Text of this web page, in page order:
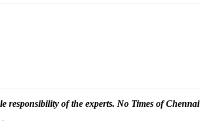
responsibility of the experts. No Times of Chennai